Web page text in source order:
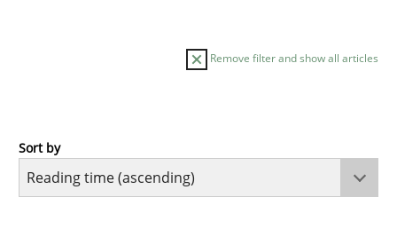
Remove filter and show all articles
Practice
Sort by